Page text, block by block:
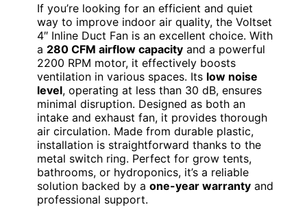
If you’re looking for an efficient and quiet
way to improve indoor air quality, the Voltset
4″ Inline Duct Fan is an excellent choice. With
a 280 CFM airflow capacity and a powerful
2200 RPM motor, it effectively boosts
ventilation in various spaces. Its low noise
level, operating at less than 30 dB, ensures
minimal disruption. Designed as both an
intake and exhaust fan, it provides thorough
air circulation. Made from durable plastic,
installation is straightforward thanks to the
metal switch ring. Perfect for grow tents,
bathrooms, or hydroponics, it’s a reliable
solution backed by a one-year warranty and
professional support.